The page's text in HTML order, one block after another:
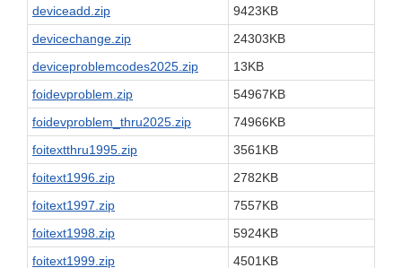
deviceadd.zip
9423KB
devicechange.zip
24303KB
deviceproblemcodes2025.zip
13KB
foidevproblem.zip
54967KB
foidevproblem_thru2025.zip
74966KB
foitextthru1995.zip
3561KB
foitext1996.zip
2782KB
foitext1997.zip
7557KB
foitext1998.zip
5924KB
foitext1999.zip
4501KB